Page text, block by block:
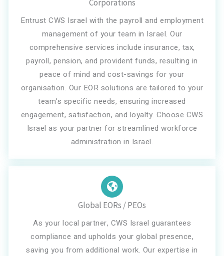
Corporations
Entrust CWS Israel with the payroll and employment
management of your team in Israel. Our
comprehensive services include insurance, tax,
payroll, pension, and provident funds, resulting in
peace of mind and cost-savings for your
organisation. Our EOR solutions are tailored to your
team's specific needs, ensuring increased
engagement, satisfaction, and loyalty. Choose CWS
Israel as your partner for streamlined workforce
administration in Israel.
Global EORs / PEOs
As your local partner, CWS Israel guarantees
compliance and upholds your global presence,
saving you from additional work. Our expertise in